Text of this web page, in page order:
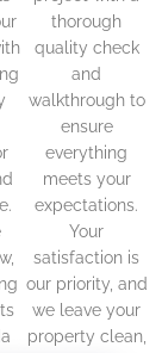
thorough
quality check
and
walkthrough to
ensure
everything
meets your
expectations.
Your
satisfaction is
our priority, and
we leave your
property clean,